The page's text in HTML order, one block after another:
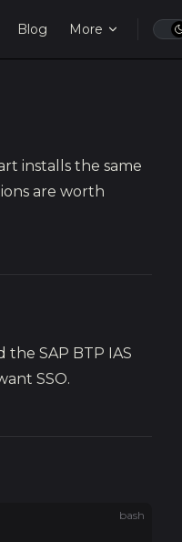
Blog More
installs the same
are worth
SAP BTP IAS
SSO.
bash